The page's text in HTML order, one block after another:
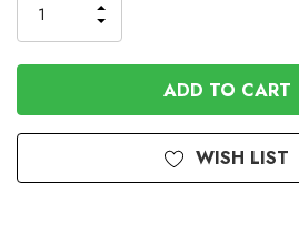
QUANTITY
OF
UNDEFINED
INCREASE
QUANTITY
OF
UNDEFINED
WISH LIST